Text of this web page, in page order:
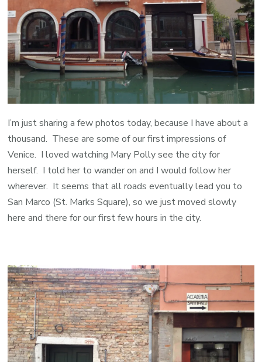
I’m just sharing a few photos today, because I have about a
thousand. These are some of our first impressions of
Venice. I loved watching Mary Polly see the city for
herself. I told her to wander on and I would follow her
wherever. It seems that all roads eventually lead you to
San Marco (St. Marks Square), so we just moved slowly
here and there for our first few hours in the city.